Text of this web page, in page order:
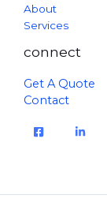
About
Services
connect
Get A Quote
Contact